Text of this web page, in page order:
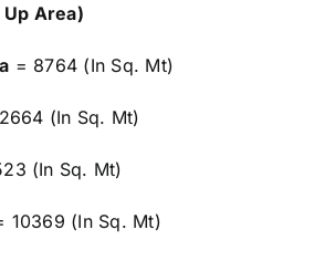
Area)
= 8764 (In Sq. Mt)
(In Sq. Mt)
(In Sq. Mt)
10369 (In Sq. Mt)